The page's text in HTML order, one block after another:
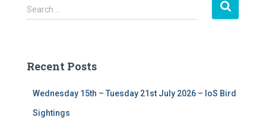
S
e
h
Search …
Recent Posts
Wednesday 15th – Tuesday 21st July 2026 – IoS Bird
Sightings